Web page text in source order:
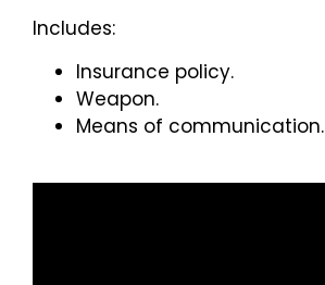
Includes:
Insurance policy.
Weapon.
Means of communication.